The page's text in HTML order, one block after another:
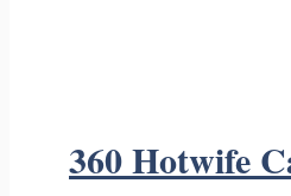
360 Hotwife